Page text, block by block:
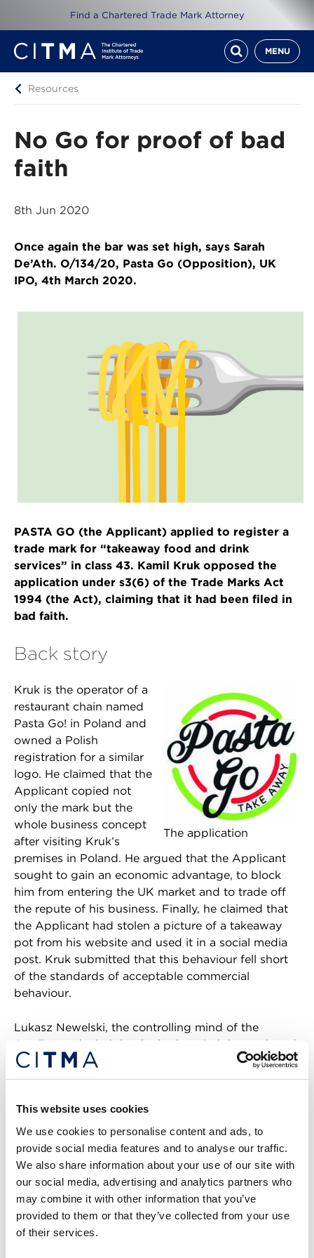
This website uses cookies
We use cookies to personalise content and ads, to
provide social media features and to analyse our traffic.
We also share information about your use of our site with
our social media, advertising and analytics partners who
may combine it with other information that you’ve
provided to them or that they’ve collected from your use
of their services.
Find a Chartered Trade Mark Attorney
MENU
Resources
No Go for proof of bad
faith
8th Jun 2020
Once again the bar was set high, says Sarah
De’Ath. O/134/20, Pasta Go (Opposition), UK
IPO, 4th March 2020.
PASTA GO (the Applicant) applied to register a
trade mark for “takeaway food and drink
services” in class 43. Kamil Kruk opposed the
application under s3(6) of the Trade Marks Act
1994 (the Act), claiming that it had been filed in
bad faith.
Back story
The application
Kruk is the operator of a
restaurant chain named
Pasta Go! in Poland and
owned a Polish
registration for a similar
logo. He claimed that the
Applicant copied not
only the mark but the
whole business concept
after visiting Kruk’s
premises in Poland. He argued that the Applicant
sought to gain an economic advantage, to block
him from entering the UK market and to trade off
the repute of his business. Finally, he claimed that
the Applicant had stolen a picture of a takeaway
pot from his website and used it in a social media
post. Kruk submitted that this behaviour fell short
of the standards of acceptable commercial
behaviour.
Lukasz Newelski, the controlling mind of the
Applicant, denied that he had copied the mark and
argued that he had applied for the mark as a way
of maintaining “the name and health” of his
the form of a witness statement. His evidence also
included business accounts, promotional material
featuring the mark and used in Poland, and
Facebook messages between the Applicant and
the Opponent regarding the allegedly stolen image.
Evidence examined